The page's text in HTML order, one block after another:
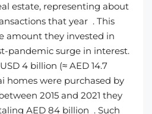
estate, representing about
that year . This
amount they invested in
pandemic surge in interest.
4 billion (≈ AED 14.7
homes were purchased by
2015 and 2021 they
AED 84 billion . Such